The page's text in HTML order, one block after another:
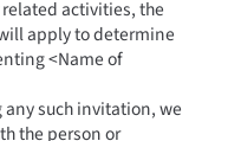
activities, the
apply to determine
<Name of
such invitation, we
the person or